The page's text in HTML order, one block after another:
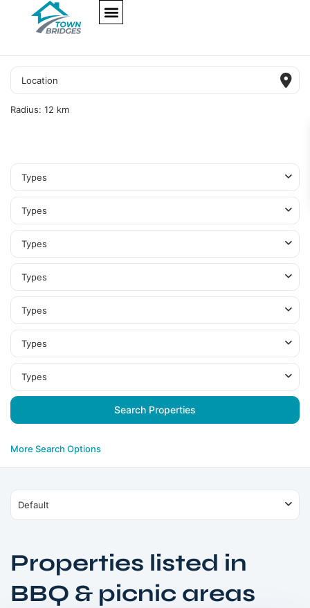
Radius: 12 km
Types
Types
Types
Types
Types
Types
Types
More Search Options
Default
Properties listed in
BBQ & picnic areas
Hills,